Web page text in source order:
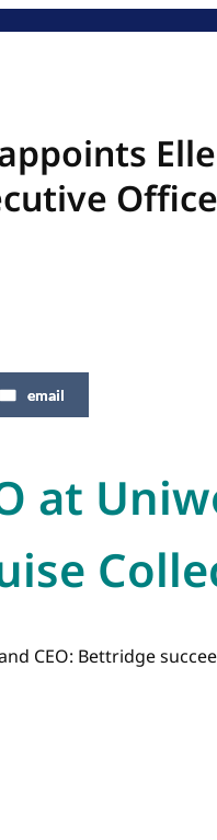
Office
email
at
CEO: Bettridge